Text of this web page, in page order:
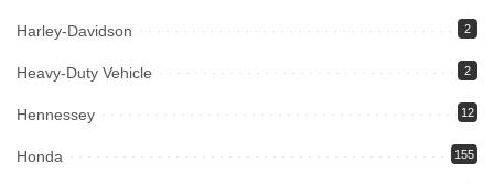
Harley-Davidson 2
Heavy-Duty Vehicle 2
Hennessey 12
Honda 155